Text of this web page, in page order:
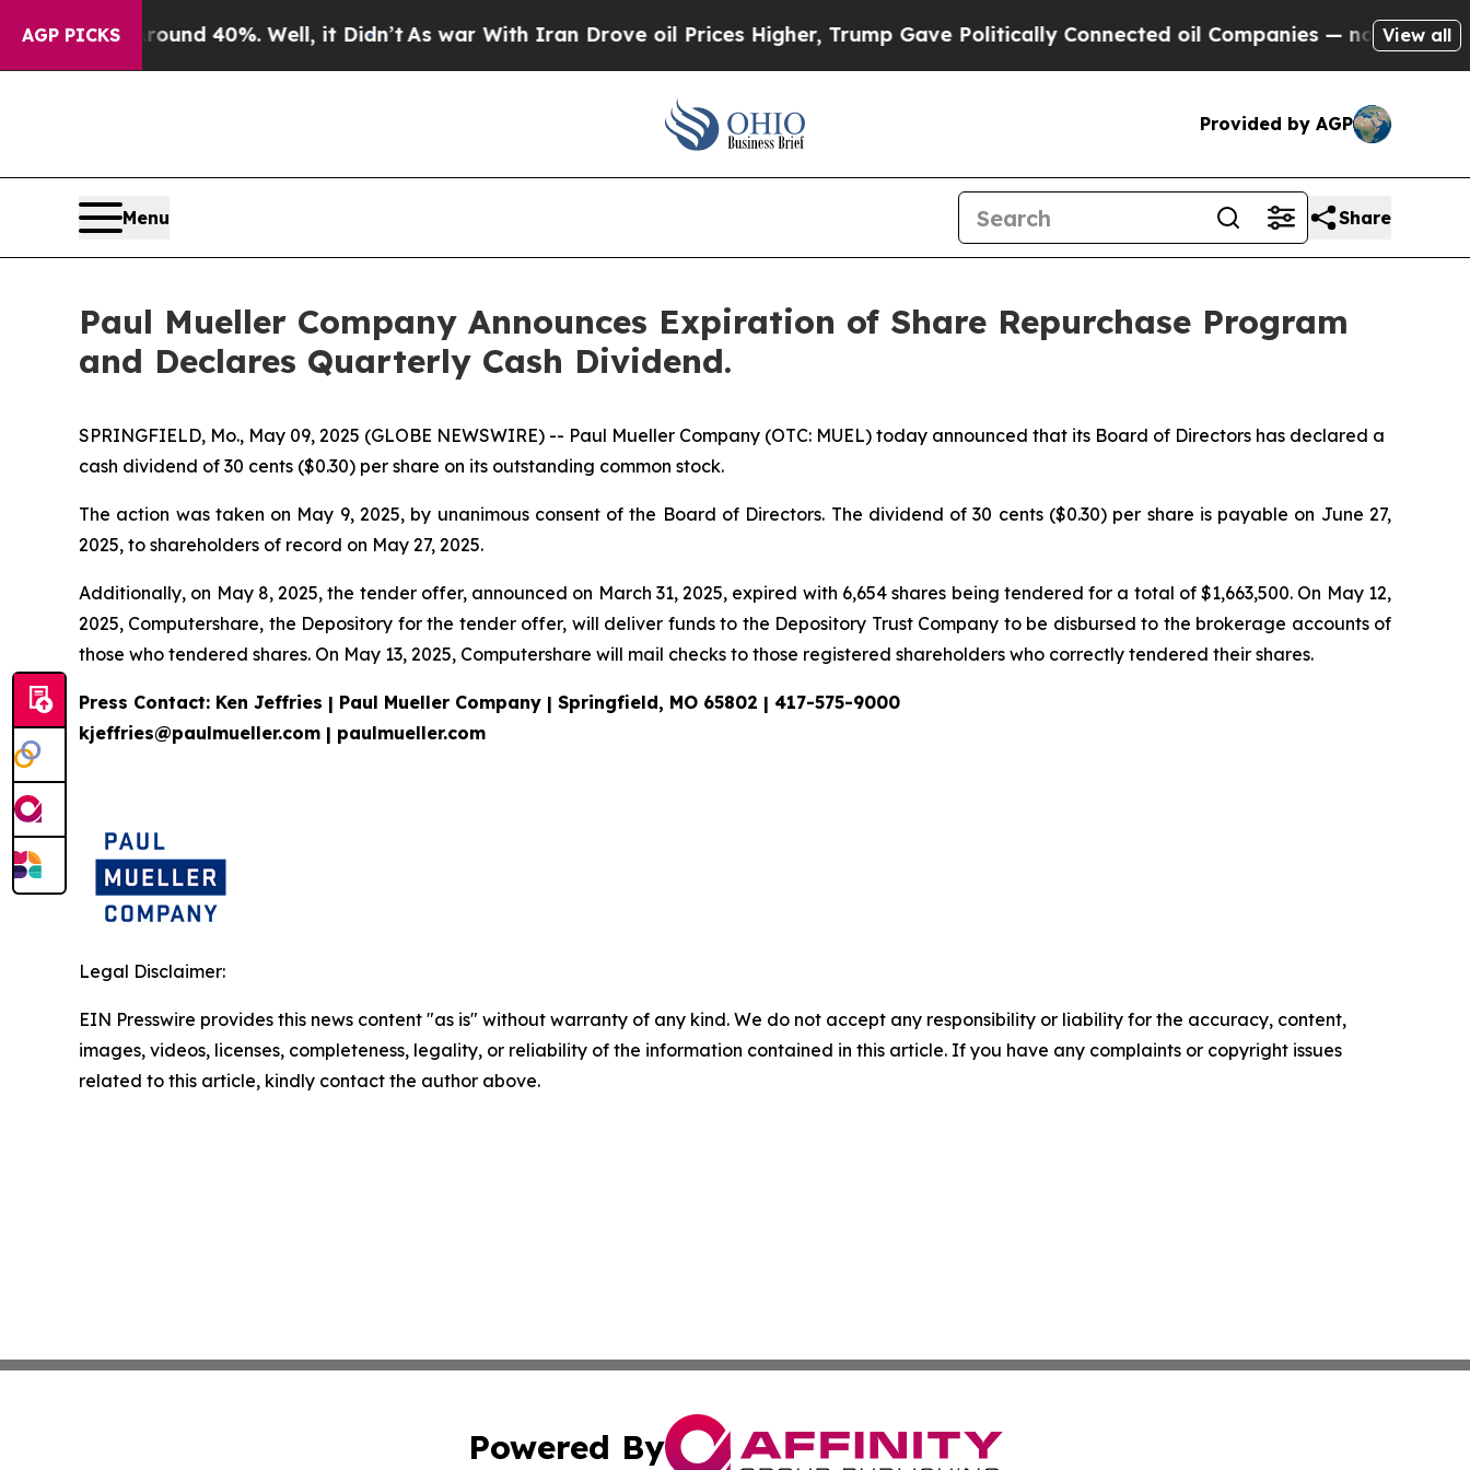
AGP PICKS
Floor Around 40%. Well, it Didn’tAs war With Iran Drove oil Prices Higher, Trump Gave Politically Connected oil Companies — not Taxpayers
View all
Provided by AGP
Menu Share
Paul Mueller Company Announces Expiration of Share Repurchase Program
and Declares Quarterly Cash Dividend.
SPRINGFIELD, Mo., May 09, 2025 (GLOBE NEWSWIRE) -- Paul Mueller Company (OTC: MUEL) today announced that its Board of Directors has declared a
cash dividend of 30 cents ($0.30) per share on its outstanding common stock.
The action was taken on May 9, 2025, by unanimous consent of the Board of Directors. The dividend of 30 cents ($0.30) per share is payable on June 27,
2025, to shareholders of record on May 27, 2025.
Additionally, on May 8, 2025, the tender offer, announced on March 31, 2025, expired with 6,654 shares being tendered for a total of $1,663,500. On May 12,
2025, Computershare, the Depository for the tender offer, will deliver funds to the Depository Trust Company to be disbursed to the brokerage accounts of
those who tendered shares. On May 13, 2025, Computershare will mail checks to those registered shareholders who correctly tendered their shares.
Press Contact: Ken Jeffries | Paul Mueller Company | Springfield, MO 65802 | 417-575-9000
kjeffries@paulmueller.com | paulmueller.com
Legal Disclaimer:
EIN Presswire provides this news content "as is" without warranty of any kind. We do not accept any responsibility or liability for the accuracy, content,
images, videos, licenses, completeness, legality, or reliability of the information contained in this article. If you have any complaints or copyright issues
related to this article, kindly contact the author above.
Powered By